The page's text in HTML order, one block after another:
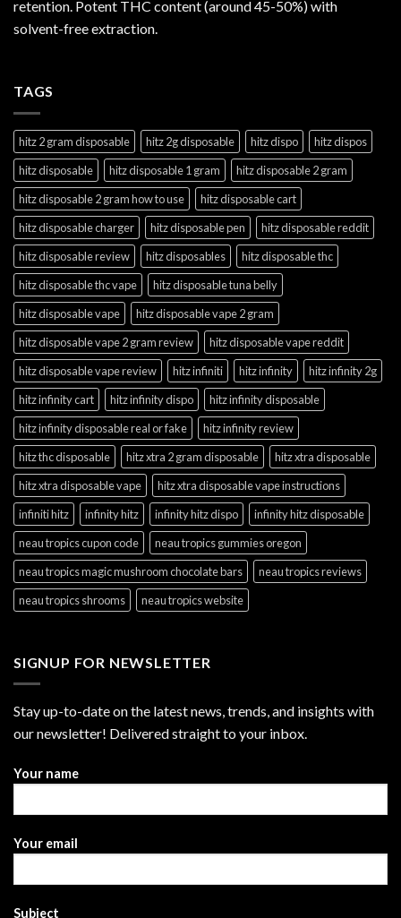
retention. Potent THC content (around 45-50%) with
solvent-free extraction.
TAGS
hitz 2 gram disposable hitz 2g disposable hitz dispo
hitz dispos
hitz disposable
hitz disposable 1 gram
hitz disposable 2 gram
hitz disposable 2 gram how to use
hitz disposable cart
hitz disposable charger
hitz disposable pen
hitz disposable reddit
hitz disposable review
hitz disposables
hitz disposable thc
hitz disposable thc vape
hitz disposable tuna belly
hitz disposable vape
hitz disposable vape 2 gram
hitz disposable vape 2 gram review
hitz disposable vape reddit
hitz disposable vape review
hitz infiniti hitz infinity
hitz infinity 2g
hitz infinity cart
hitz infinity dispo
hitz infinity disposable
hitz infinity disposable real or fake
hitz infinity review
hitz thc disposable
hitz xtra 2 gram disposable
hitz xtra disposable
hitz xtra disposable vape
hitz xtra disposable vape instructions
infiniti hitz
infinity hitz infinity hitz dispo
infinity hitz disposable
neau tropics cupon code
neau tropics gummies oregon
neau tropics magic mushroom chocolate bars
neau tropics reviews
neau tropics shrooms
neau tropics website
SIGNUP FOR NEWSLETTER
Stay up-to-date on the latest news, trends, and insights with
our newsletter! Delivered straight to your inbox.
Your name
Your email
Subject